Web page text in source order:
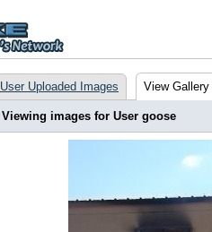
User Uploaded Images View Gallery
Viewing images for User goose